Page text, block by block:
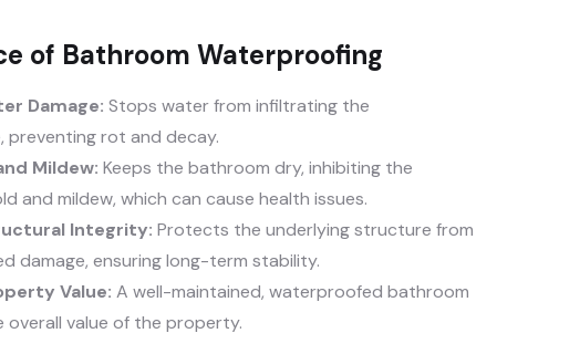
of Bathroom Waterproofing
Damage: Stops water from infiltrating the
preventing rot and decay.
Mildew: Keeps the bathroom dry, inhibiting the
and mildew, which can cause health issues.
Integrity: Protects the underlying structure from
damage, ensuring long-term stability.
Value: A well-maintained, waterproofed bathroom
overall value of the property.